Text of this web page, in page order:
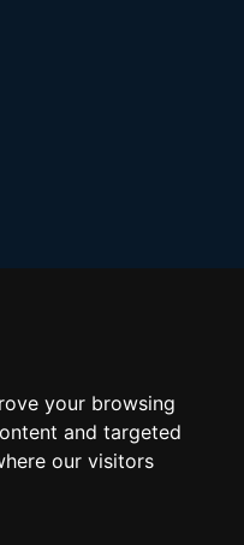
your browsing
and targeted
our visitors